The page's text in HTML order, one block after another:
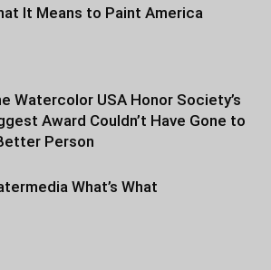
It Means to Paint America
Watercolor USA Honor Society’s
Award Couldn’t Have Gone to
Person
What’s What